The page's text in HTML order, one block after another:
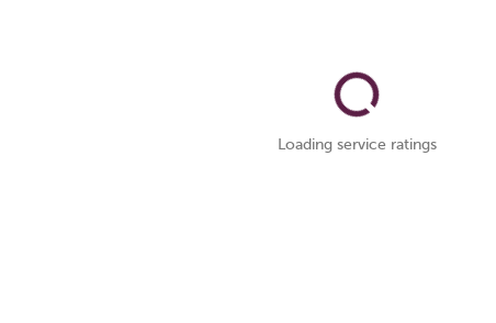
Loading service ratings